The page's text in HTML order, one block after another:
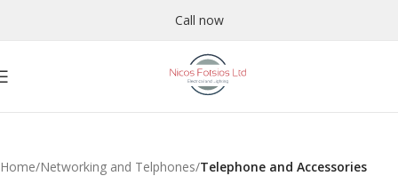
Call now
Home Networking and Telphones Telephone and Accessories